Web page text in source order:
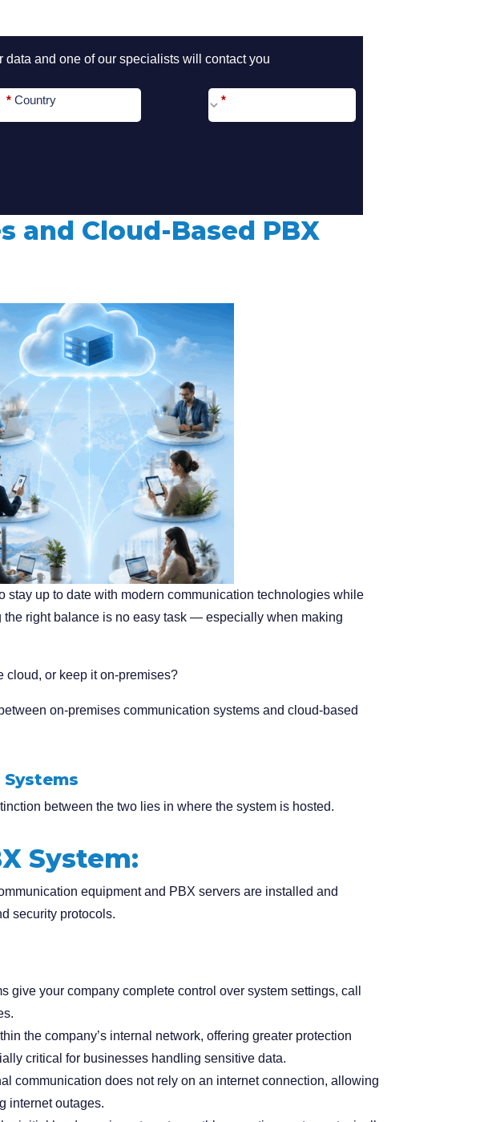
call2action-
En
and one of our specialists will contact you
*
Country
*
and Cloud-Based PBX
stay up to date with modern communication technologies while
right balance is no easy task — especially when making
cloud, or keep it on-premises?
on-premises communication systems and cloud-based
between the two lies in where the system is hosted.
System:
equipment and PBX servers are installed and
security protocols.
give your company complete control over system settings, call
the company’s internal network, offering greater protection
critical for businesses handling sensitive data.
communication does not rely on an internet connection, allowing
internet outages.